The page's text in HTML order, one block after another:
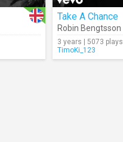
Take A Chance
Robin Bengtsson
3 years | 5073 plays
TimoKi_123